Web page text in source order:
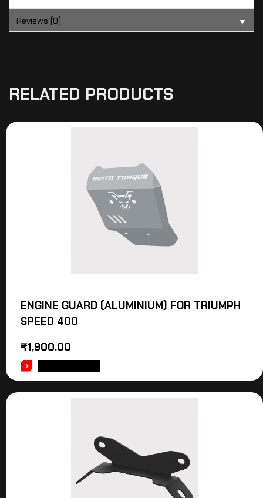
Reviews (0) ▼
RELATED PRODUCTS
ENGINE GUARD (ALUMINIUM) FOR TRIUMPH
SPEED 400
₹1,900.00